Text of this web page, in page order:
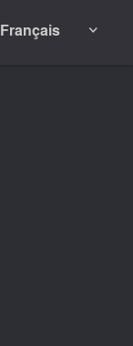
Français 